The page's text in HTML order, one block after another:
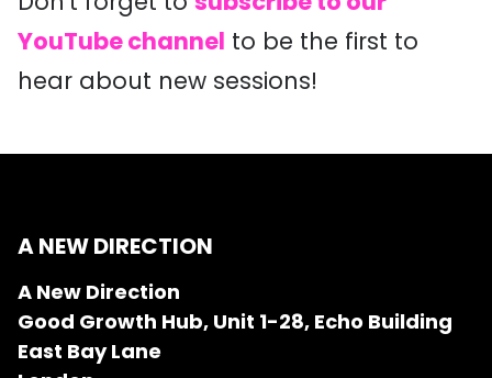
YouTube channel to be the first to
hear about new sessions!
A NEW DIRECTION
A New Direction
Good Growth Hub, Unit 1-28, Echo Building
East Bay Lane